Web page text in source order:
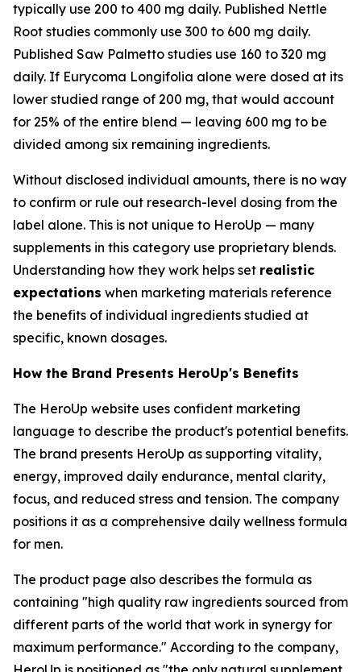
typically use 200 to 400 mg daily. Published Nettle
Root studies commonly use 300 to 600 mg daily.
Published Saw Palmetto studies use 160 to 320 mg
daily. If Eurycoma Longifolia alone were dosed at its
lower studied range of 200 mg, that would account
for 25% of the entire blend — leaving 600 mg to be
divided among six remaining ingredients.
Without disclosed individual amounts, there is no way
to confirm or rule out research-level dosing from the
label alone. This is not unique to HeroUp — many
supplements in this category use proprietary blends.
Understanding how they work helps set realistic
expectations when marketing materials reference
the benefits of individual ingredients studied at
specific, known dosages.
How the Brand Presents HeroUp's Benefits
The HeroUp website uses confident marketing
language to describe the product's potential benefits.
The brand presents HeroUp as supporting vitality,
energy, improved daily endurance, mental clarity,
focus, and reduced stress and tension. The company
positions it as a comprehensive daily wellness formula
for men.
The product page also describes the formula as
containing "high quality raw ingredients sourced from
different parts of the world that work in synergy for
maximum performance." According to the company,